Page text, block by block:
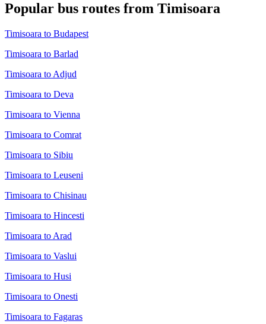
Popular bus routes from Timisoara
Timisoara to Budapest
Timisoara to Barlad
Timisoara to Adjud
Timisoara to Deva
Timisoara to Vienna
Timisoara to Comrat
Timisoara to Sibiu
Timisoara to Leuseni
Timisoara to Chisinau
Timisoara to Hincesti
Timisoara to Arad
Timisoara to Vaslui
Timisoara to Husi
Timisoara to Onesti
Timisoara to Fagaras